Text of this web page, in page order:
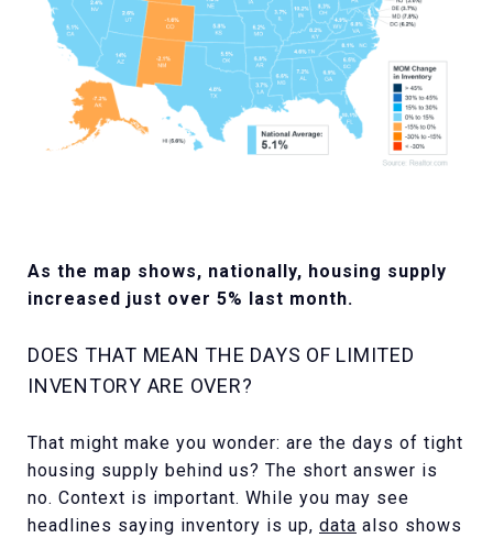
As the map shows, nationally, housing supply
increased just over 5% last month.
DOES THAT MEAN THE DAYS OF LIMITED
INVENTORY ARE OVER?
That might make you wonder: are the days of tight
housing supply behind us? The short answer is
no. Context is important. While you may see
headlines saying inventory is up, data also shows